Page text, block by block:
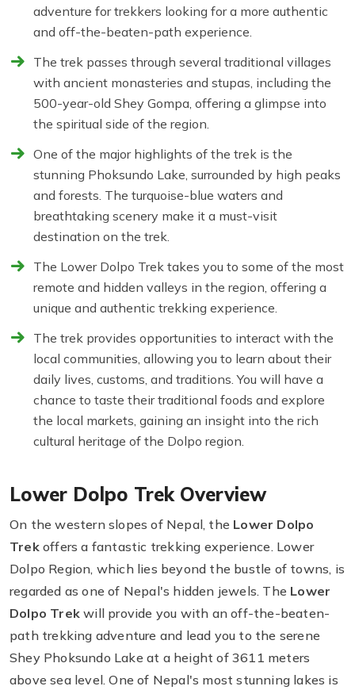
adventure for trekkers looking for a more authentic
and off-the-beaten-path experience.
The trek passes through several traditional villages
with ancient monasteries and stupas, including the
500-year-old Shey Gompa, offering a glimpse into
the spiritual side of the region.
One of the major highlights of the trek is the
stunning Phoksundo Lake, surrounded by high peaks
and forests. The turquoise-blue waters and
breathtaking scenery make it a must-visit
destination on the trek.
The Lower Dolpo Trek takes you to some of the most
remote and hidden valleys in the region, offering a
unique and authentic trekking experience.
The trek provides opportunities to interact with the
local communities, allowing you to learn about their
daily lives, customs, and traditions. You will have a
chance to taste their traditional foods and explore
the local markets, gaining an insight into the rich
cultural heritage of the Dolpo region.
Lower Dolpo Trek Overview
On the western slopes of Nepal, the Lower Dolpo
Trek offers a fantastic trekking experience. Lower
Dolpo Region, which lies beyond the bustle of towns, is
regarded as one of Nepal's hidden jewels. The Lower
Dolpo Trek will provide you with an off-the-beaten-
path trekking adventure and lead you to the serene
Shey Phoksundo Lake at a height of 3611 meters
above sea level. One of Nepal's most stunning lakes is